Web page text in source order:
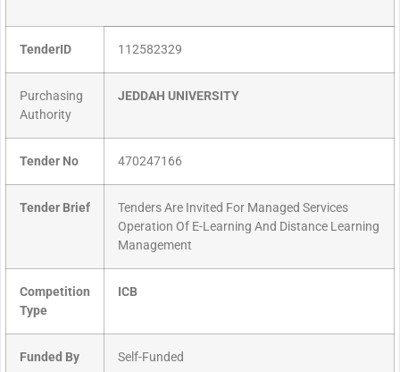
TenderID 112582329
Purchasing
Authority
JEDDAH UNIVERSITY
Tender No 470247166
Tender Brief
Tenders Are Invited For Managed Services
Operation Of E-Learning And Distance Learning
Management
Competition
Type
ICB
Funded By Self-Funded